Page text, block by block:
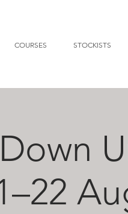
COURSES STOCKISTS